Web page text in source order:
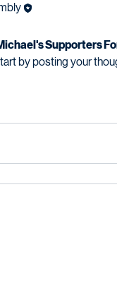
Supporters
by posting your